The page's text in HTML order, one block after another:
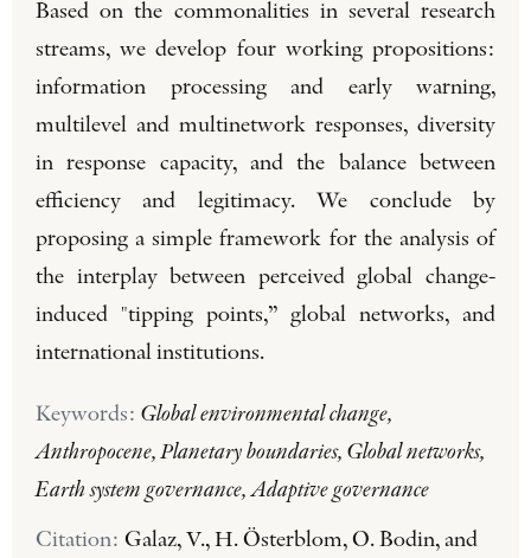
Based on the commonalities in several research
streams, we develop four working propositions:
information processing and early warning,
multilevel and multinetwork responses, diversity
in response capacity, and the balance between
efficiency and legitimacy. We conclude by
proposing a simple framework for the analysis of
the interplay between perceived global change-
induced "tipping points,” global networks, and
international institutions.
Keywords: Global environmental change,
Anthropocene, Planetary boundaries, Global networks,
Earth system governance, Adaptive governance
Citation: Galaz, V., H. Österblom, O. Bodin, and